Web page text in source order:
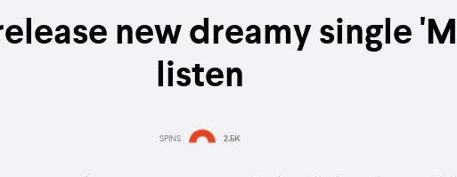
new dreamy single
listen
SPINS 2.5K